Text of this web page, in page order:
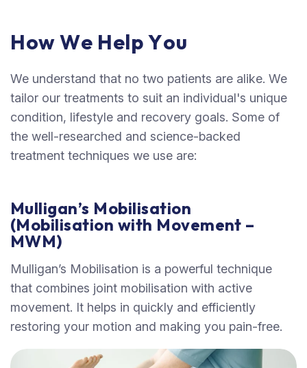
HowWe HelpYou
We understand that no two patients are alike. We
tailor our treatments to suit an individual's unique
condition, lifestyle and recovery goals. Some of
the well-researched and science-backed
treatment techniques we use are:
Mulligan’s Mobilisation
(Mobilisation with Movement –
MWM)
Mulligan’s Mobilisation is a powerful technique
that combines joint mobilisation with active
movement. It helps in quickly and efficiently
restoring your motion and making you pain-free.